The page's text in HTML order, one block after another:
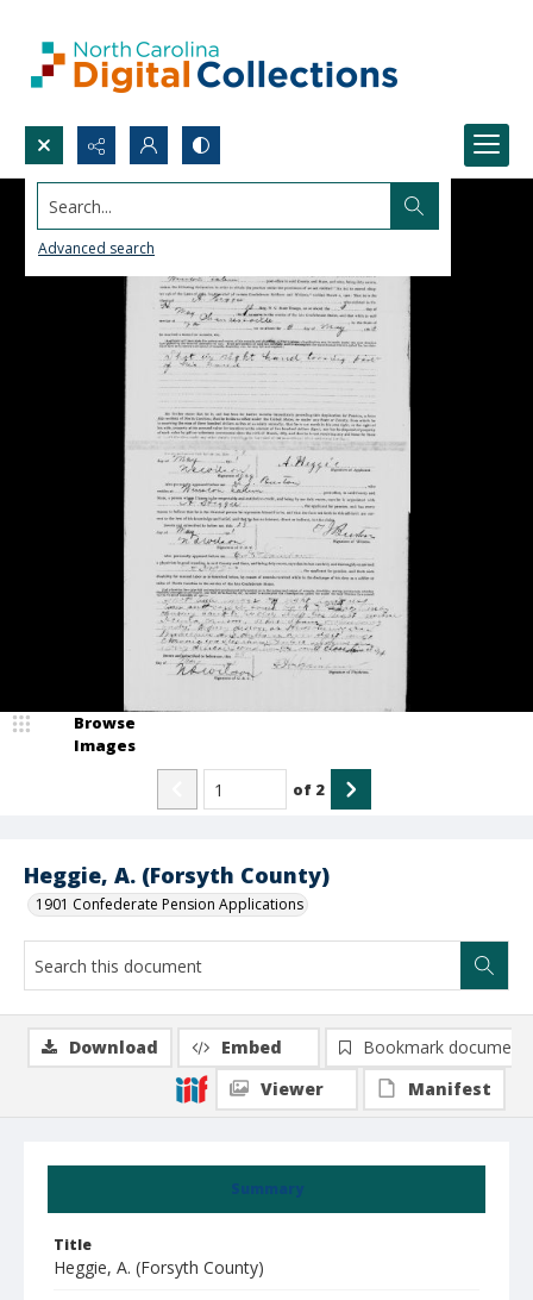
Search...
Advanced search
Heggie, A. (Forsyth County)
1901 Confederate Pension Applications
Browse
Images
of 2
Summary
Title
Heggie, A. (Forsyth County)
Download Embed
Bookmark document
Viewer
Manifest